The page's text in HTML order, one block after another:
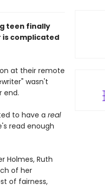
teen finally
is complicated
at their remote
wasn't
end.
to have a real
read enough
Holmes, Ruth
of her
of fairness,